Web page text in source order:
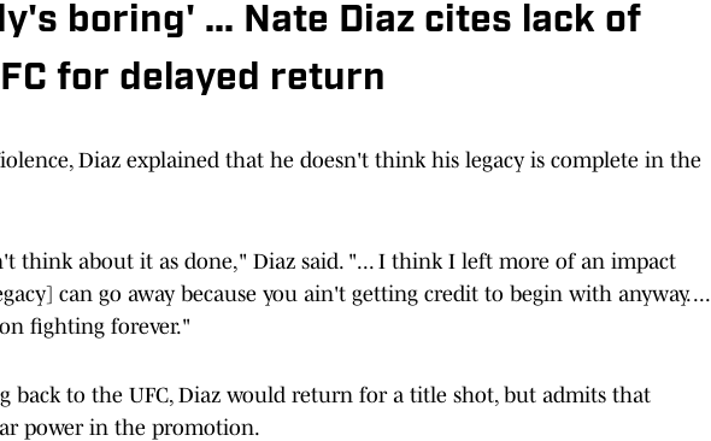
boring' ... Nate Diaz cites lack of
for delayed return
Diaz explained that he doesn't think his legacy is complete in the
think about it as done," Diaz said. "... I think I left more of an impact
can go away because you ain't getting credit to begin with anyway. ...
fighting forever."
back to the UFC, Diaz would return for a title shot, but admits that
power in the promotion.